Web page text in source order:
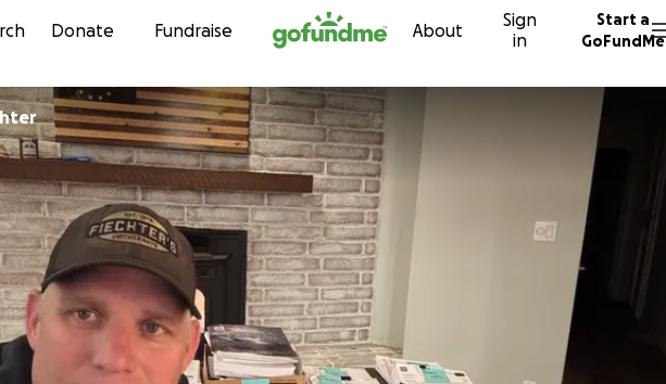
Skip to content
Donate Fundraise About
Sign
in
Start a
GoFundMe